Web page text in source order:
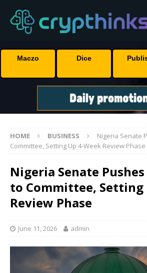
Maczo Dice
HOME BUSINESS
Nigeria Senate
Committee, Setting Up 4-Week Review Phase
Nigeria Senate
to Committee, Setting
Review Phase
June 11, 2026 admin